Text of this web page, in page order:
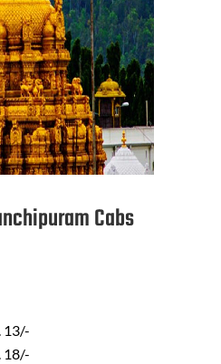
Cabs
13/-
18/-